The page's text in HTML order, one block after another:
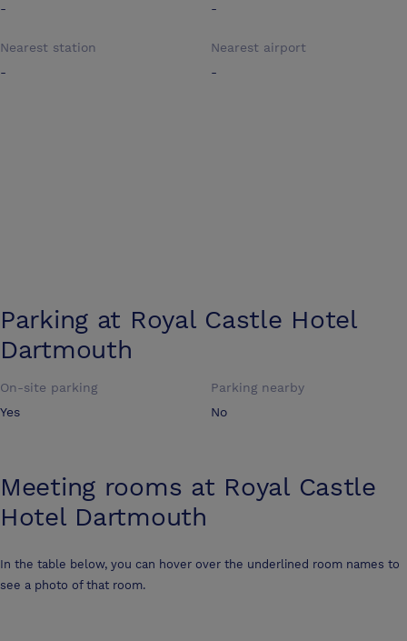
-
-
Nearest station
-
Nearest airport
-
Parking at Royal Castle Hotel
Dartmouth
On-site parking
Yes
Parking nearby
No
Meeting rooms at Royal Castle
Hotel Dartmouth
In the table below, you can hover over the underlined room names to
see a photo of that room.